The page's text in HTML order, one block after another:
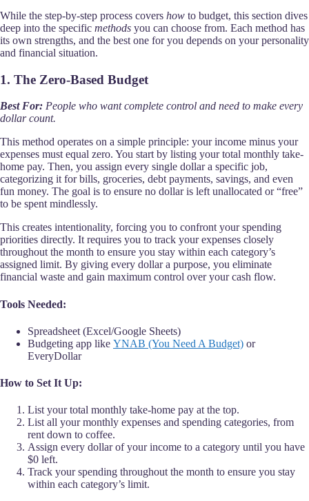
While the step-by-step process covers how to budget, this section dives
deep into the specific methods you can choose from. Each method has
its own strengths, and the best one for you depends on your personality
and financial situation.
1. The Zero-Based Budget
Best For: People who want complete control and need to make every
dollar count.
This method operates on a simple principle: your income minus your
expenses must equal zero. You start by listing your total monthly take-
home pay. Then, you assign every single dollar a specific job,
categorizing it for bills, groceries, debt payments, savings, and even
fun money. The goal is to ensure no dollar is left unallocated or “free”
to be spent mindlessly.
This creates intentionality, forcing you to confront your spending
priorities directly. It requires you to track your expenses closely
throughout the month to ensure you stay within each category’s
assigned limit. By giving every dollar a purpose, you eliminate
financial waste and gain maximum control over your cash flow.
Tools Needed:
Spreadsheet (Excel/Google Sheets)
Budgeting app like YNAB (You Need A Budget) or
EveryDollar
How to Set It Up:
List your total monthly take-home pay at the top.
List all your monthly expenses and spending categories, from
rent down to coffee.
Assign every dollar of your income to a category until you have
$0 left.
Track your spending throughout the month to ensure you stay
within each category’s limit.